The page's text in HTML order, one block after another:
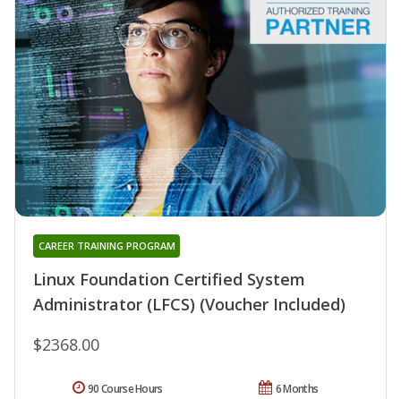
Linux Foundation Certified System
Administrator (LFCS) (Voucher Included)
CAREER TRAINING PROGRAM
$2368.00
6 Months
90 Course Hours